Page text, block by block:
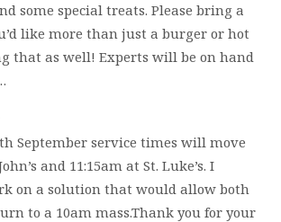
some special treats. Please bring a
like more than just a burger or hot
that as well! Experts will be on hand
September service times will move
and 11:15am at St. Luke’s. I
on a solution that would allow both
to a 10am mass.Thank you for your